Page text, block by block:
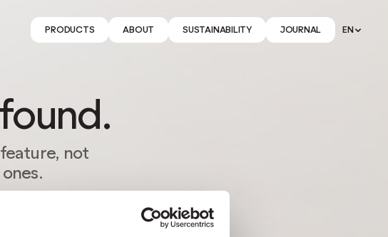
PRODUCTS ABOUT SUSTAINABILITY JOURNAL EN
not